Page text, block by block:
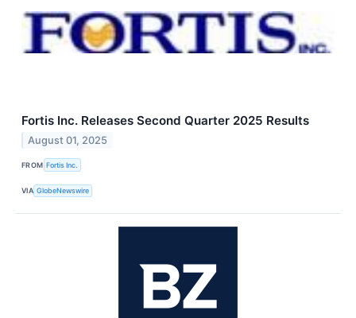
Fortis Inc. Releases Second Quarter 2025 Results
August 01, 2025
FROM Fortis Inc.
VIA GlobeNewswire